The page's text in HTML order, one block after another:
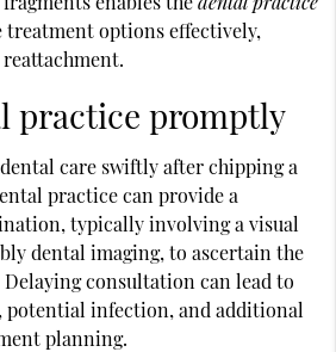
options effectively,
practice promptly
care swiftly after chipping a
practice can provide a
typically involving a visual
dental imaging, to ascertain the
Delaying consultation can lead to
infection, and additional
planning.